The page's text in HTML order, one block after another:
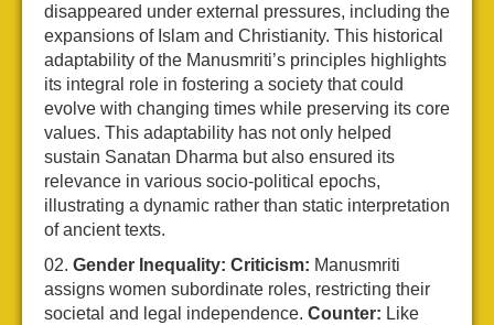
disappeared under external pressures, including the
expansions of Islam and Christianity. This historical
adaptability of the Manusmriti’s principles highlights
its integral role in fostering a society that could
evolve with changing times while preserving its core
values. This adaptability has not only helped
sustain Sanatan Dharma but also ensured its
relevance in various socio-political epochs,
illustrating a dynamic rather than static interpretation
of ancient texts.
Gender Inequality: Criticism: Manusmriti
assigns women subordinate roles, restricting their
societal and legal independence. Counter: Like